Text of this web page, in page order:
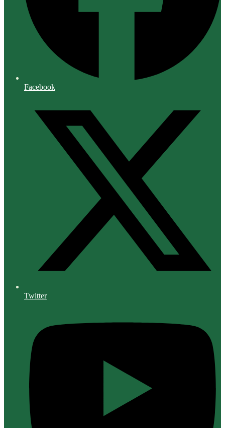
Facebook
Twitter